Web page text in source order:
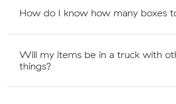
How do I know how many boxes
Will my items be in a truck with
things?